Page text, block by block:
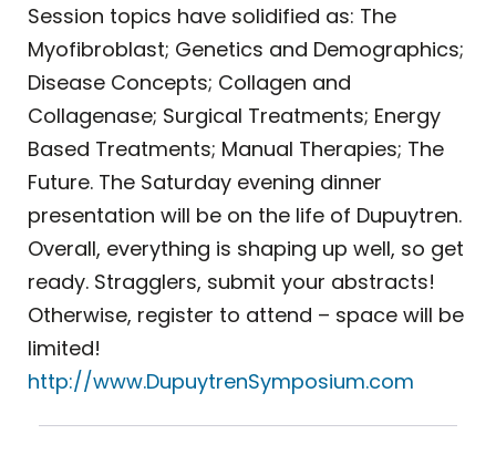
Session topics have solidified as: The
Myofibroblast; Genetics and Demographics;
Disease Concepts; Collagen and
Collagenase; Surgical Treatments; Energy
Based Treatments; Manual Therapies; The
Future. The Saturday evening dinner
presentation will be on the life of Dupuytren.
Overall, everything is shaping up well, so get
ready. Stragglers, submit your abstracts!
Otherwise, register to attend – space will be
limited!
http://www.DupuytrenSymposium.com